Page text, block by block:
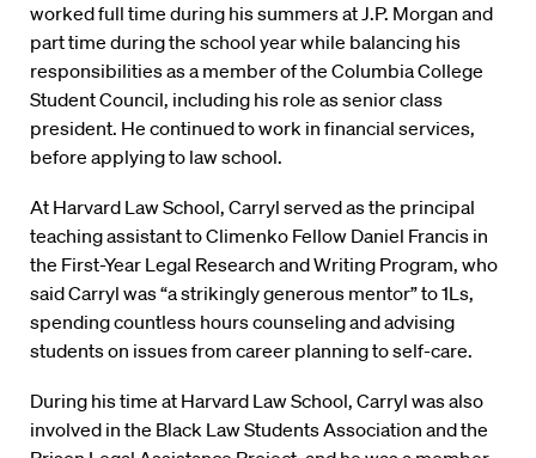
worked full time during his summers at J.P. Morgan and
part time during the school year while balancing his
responsibilities as a member of the Columbia College
Student Council, including his role as senior class
president. He continued to work in financial services,
before applying to law school.
At Harvard Law School, Carryl served as the principal
teaching assistant to Climenko Fellow Daniel Francis in
the First-Year Legal Research and Writing Program, who
said Carryl was “a strikingly generous mentor” to 1Ls,
spending countless hours counseling and advising
students on issues from career planning to self-care.
During his time at Harvard Law School, Carryl was also
involved in the Black Law Students Association and the